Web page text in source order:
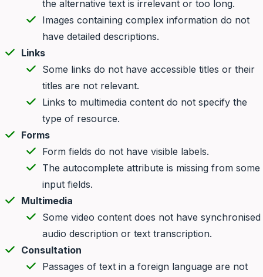
the alternative text is irrelevant or too long.
Images containing complex information do not
have detailed descriptions.
Links
Some links do not have accessible titles or their
titles are not relevant.
Links to multimedia content do not specify the
type of resource.
Forms
Form fields do not have visible labels.
The autocomplete attribute is missing from some
input fields.
Multimedia
Some video content does not have synchronised
audio description or text transcription.
Consultation
Passages of text in a foreign language are not